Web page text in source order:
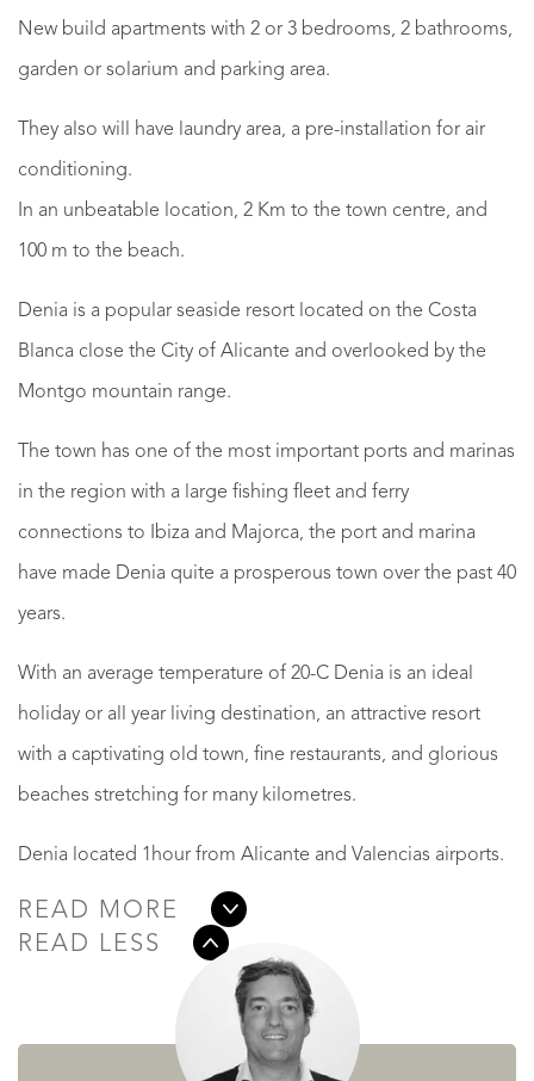
New build apartments with 2 or 3 bedrooms, 2 bathrooms,
garden or solarium and parking area.
They also will have laundry area, a pre-installation for air
conditioning.
In an unbeatable location, 2 Km to the town centre, and
100 m to the beach.
Denia is a popular seaside resort located on the Costa
Blanca close the City of Alicante and overlooked by the
Montgo mountain range.
The town has one of the most important ports and marinas
in the region with a large fishing fleet and ferry
connections to Ibiza and Majorca, the port and marina
have made Denia quite a prosperous town over the past 40
years.
With an average temperature of 20-C Denia is an ideal
holiday or all year living destination, an attractive resort
with a captivating old town, fine restaurants, and glorious
beaches stretching for many kilometres.
Denia located 1hour from Alicante and Valencias airports.
READ MORE
READ LESS